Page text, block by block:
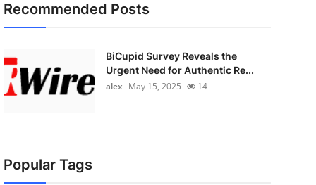
Recommended Posts
BiCupid Survey Reveals the
Urgent Need for Authentic Re...
alex May 15, 2025 14
Popular Tags